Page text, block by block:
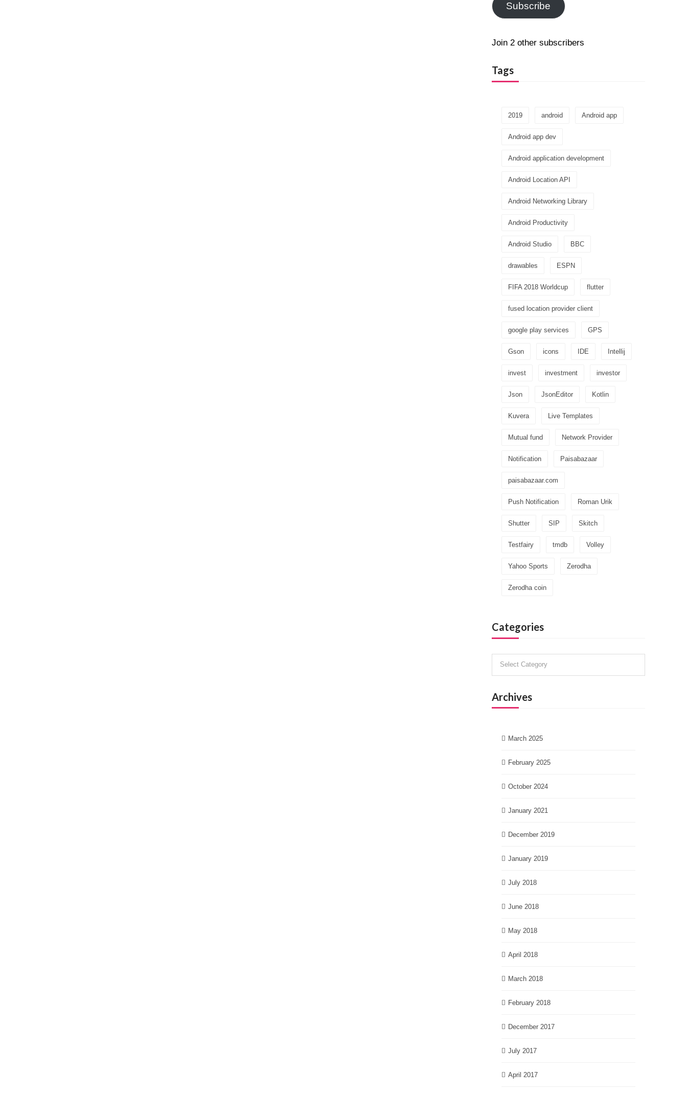
Subscribe
Join 2 other subscribers
Tags
2019 android Android app
Android app dev
Android application development
Android Location API
Android Networking Library
Android Productivity
Android Studio BBC
drawables ESPN
FIFA 2018 Worldcup flutter
fused location provider client
google play services GPS
Gson icons IDE Intellij
invest investment investor
Json JsonEditor Kotlin
Kuvera Live Templates
Mutual fund Network Provider
Notification Paisabazaar
paisabazaar.com
Push Notification Roman Urik
Shutter SIP Skitch
Testfairy tmdb Volley
Yahoo Sports Zerodha
Zerodha coin
Categories
Categories
Archives
March 2025
February 2025
October 2024
January 2021
December 2019
January 2019
July 2018
June 2018
May 2018
April 2018
March 2018
February 2018
December 2017
July 2017
April 2017